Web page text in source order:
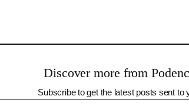
Discover more from
Subscribe to get the latest posts sent to